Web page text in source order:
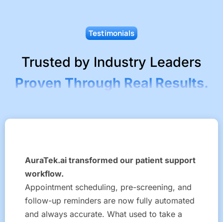
Testimonials
Trusted by Industry Leaders
Proven Through Real Results.
AuraTek.ai transformed our patient support
workflow.
Appointment scheduling, pre-screening, and
follow-up reminders are now fully automated
and always accurate. What used to take a